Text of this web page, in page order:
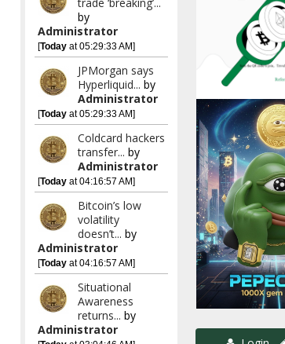
by
Administrator
[Todayat 05:29:33 AM]
JPMorgan says
Hyperliquid... by
Administrator
[Todayat 05:29:33 AM]
Coldcard hackers
transfer... by
Administrator
[Todayat 04:16:57 AM]
Bitcoin’s low
volatility
doesn’t... by
Administrator
[Todayat 04:16:57 AM]
Situational
Awareness
returns... by
Administrator